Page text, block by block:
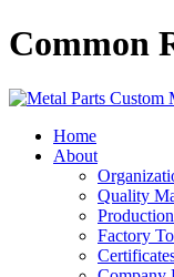
Common
Home
About
Quality
Factory